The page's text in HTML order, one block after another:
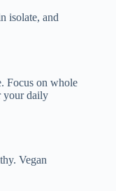
isolate, and
Focus on whole
your daily
Vegan